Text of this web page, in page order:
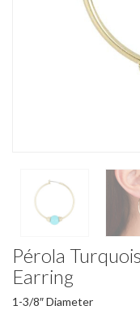
Pérola
Earring
1-3/8″ Diameter